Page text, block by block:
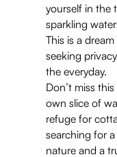
yourself in the
sparkling
This is a
seeking
the everyday.
Don’t miss
own slice of
refuge for
searching for
nature and a